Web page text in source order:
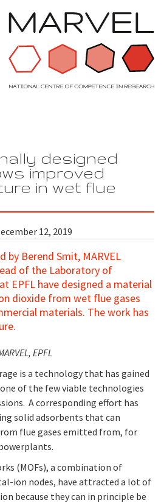
designed
improved
in wet flue
12, 2019
by Berend Smit, MARVEL
of the Laboratory of
EPFL have designed a material
dioxide from wet flue gases
materials. The work has
EPFL
is a technology that has gained
of the few viable technologies
A corresponding effort has
solid adsorbents that can
flue gases emitted from, for
(MOFs), a combination of
ion nodes, have attracted a lot of
because they can in principle be